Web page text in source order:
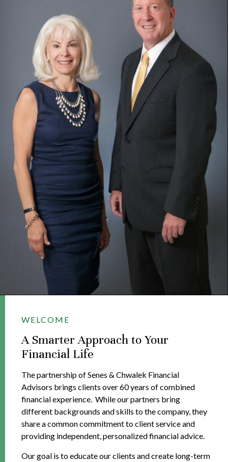
WELCOME
A Smarter Approach to Your
Financial Life
The partnership of Senes & Chwalek Financial
Advisors brings clients over 60 years of combined
financial experience. While our partners bring
different backgrounds and skills to the company, they
share a common commitment to client service and
providing independent, personalized financial advice.
Our goal is to educate our clients and create long-term